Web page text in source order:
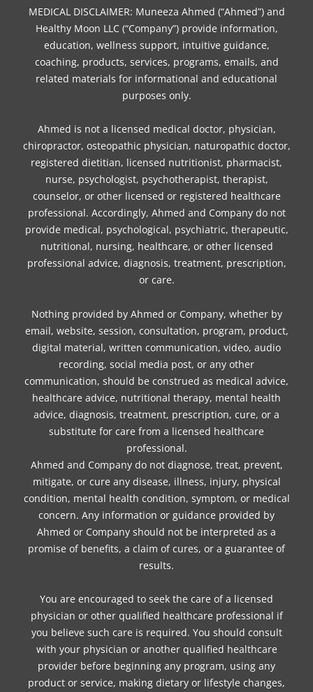
b
o
o
k
t
e
r
a
g
r
a
m
e
r
e
s
t
o
k
e
d
i
n
u
b
e
MEDICAL DISCLAIMER: Muneeza Ahmed (“Ahmed”) and
Healthy Moon LLC (“Company”) provide information,
education, wellness support, intuitive guidance,
coaching, products, services, programs, emails, and
related materials for informational and educational
purposes only.
Ahmed is not a licensed medical doctor, physician,
chiropractor, osteopathic physician, naturopathic doctor,
registered dietitian, licensed nutritionist, pharmacist,
nurse, psychologist, psychotherapist, therapist,
counselor, or other licensed or registered healthcare
professional. Accordingly, Ahmed and Company do not
provide medical, psychological, psychiatric, therapeutic,
nutritional, nursing, healthcare, or other licensed
professional advice, diagnosis, treatment, prescription,
or care.
Nothing provided by Ahmed or Company, whether by
email, website, session, consultation, program, product,
digital material, written communication, video, audio
recording, social media post, or any other
communication, should be construed as medical advice,
healthcare advice, nutritional therapy, mental health
advice, diagnosis, treatment, prescription, cure, or a
substitute for care from a licensed healthcare
professional.
Ahmed and Company do not diagnose, treat, prevent,
mitigate, or cure any disease, illness, injury, physical
condition, mental health condition, symptom, or medical
concern. Any information or guidance provided by
Ahmed or Company should not be interpreted as a
promise of benefits, a claim of cures, or a guarantee of
results.
You are encouraged to seek the care of a licensed
physician or other qualified healthcare professional if
you believe such care is required. You should consult
with your physician or another qualified healthcare
provider before beginning any program, using any
product or service, making dietary or lifestyle changes,